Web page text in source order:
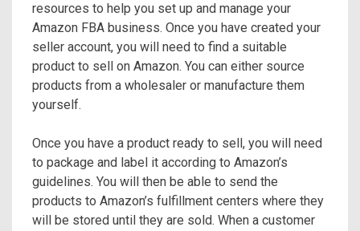
resources to help you set up and manage your
Amazon FBA business. Once you have created your
seller account, you will need to find a suitable
product to sell on Amazon. You can either source
products from a wholesaler or manufacture them
yourself.
Once you have a product ready to sell, you will need
to package and label it according to Amazon’s
guidelines. You will then be able to send the
products to Amazon’s fulfillment centers where they
will be stored until they are sold. When a customer